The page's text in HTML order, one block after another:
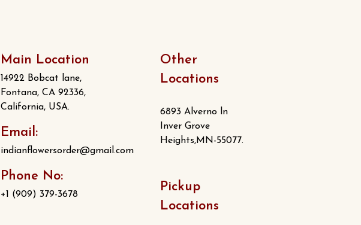
Main Location
14922 Bobcat lane,
Fontana, CA 92336,
California, USA.
Email:
indianflowersorder@gmail.com
Phone No:
+1 (909) 379-3678
Other
Locations
6893 Alverno ln
Inver Grove
Heights,MN-55077.
Pickup
Locations